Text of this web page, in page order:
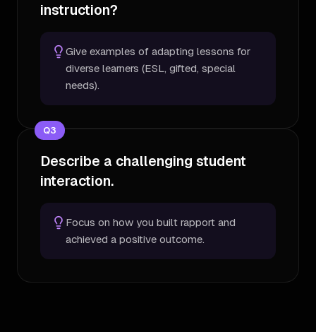
instruction?
Give examples of adapting lessons for
diverse learners (ESL, gifted, special
needs).
Q3
Describe a challenging student
interaction.
Focus on how you built rapport and
achieved a positive outcome.